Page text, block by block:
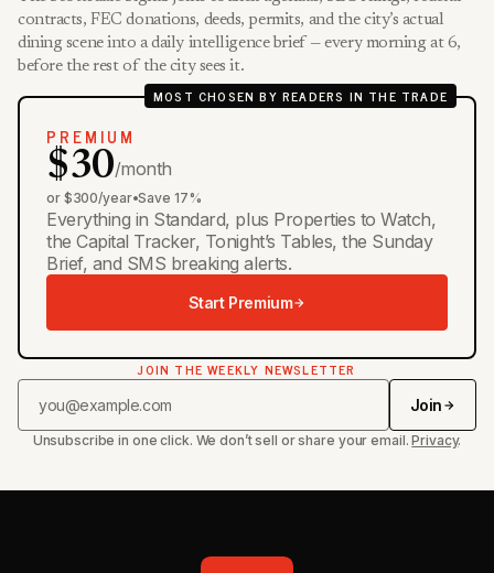
contracts, FEC donations, deeds, permits, and the city’s actual
dining scene into a daily intelligence brief — every morning at 6,
before the rest of the city sees it.
MOST CHOSEN BY READERS IN THE TRADE
PREMIUM
$30/month
or $300/year•Save 17%
Everything in Standard, plus Properties to Watch,
the Capital Tracker, Tonight’s Tables, the Sunday
Brief, and SMS breaking alerts.
Start Premium
JOIN THE WEEKLY NEWSLETTER
Join
Unsubscribe in one click. We don’t sell or share your email.Privacy.